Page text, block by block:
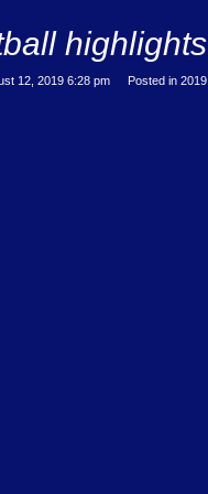
highlights
12, 2019 6:28 pm Posted in 2019